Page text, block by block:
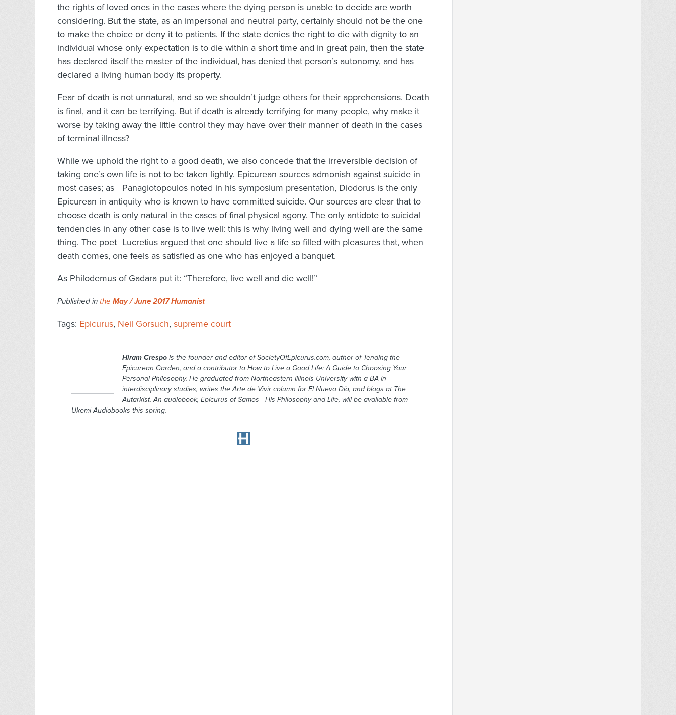
the rights of loved ones in the cases where the dying person is unable to decide are worth
considering. But the state, as an impersonal and neutral party, certainly should not be the one
to make the choice or deny it to patients. If the state denies the right to die with dignity to an
individual whose only expectation is to die within a short time and in great pain, then the state
has declared itself the master of the individual, has denied that person’s autonomy, and has
declared a living human body its property.
Fear of death is not unnatural, and so we shouldn’t judge others for their apprehensions. Death
is final, and it can be terrifying. But if death is already terrifying for many people, why make it
worse by taking away the little control they may have over their manner of death in the cases
of terminal illness?
While we uphold the right to a good death, we also concede that the irreversible decision of
taking one’s own life is not to be taken lightly. Epicurean sources admonish against suicide in
most cases; as Panagiotopoulos noted in his symposium presentation, Diodorus is the only
Epicurean in antiquity who is known to have committed suicide. Our sources are clear that to
choose death is only natural in the cases of final physical agony. The only antidote to suicidal
tendencies in any other case is to live well: this is why living well and dying well are the same
thing. The poet Lucretius argued that one should live a life so filled with pleasures that, when
death comes, one feels as satisfied as one who has enjoyed a banquet.
As Philodemus of Gadara put it: “Therefore, live well and die well!”
Published in the May / June 2017 Humanist
Tags: Epicurus, Neil Gorsuch, supreme court
Hiram Crespois the founder and editor of SocietyOfEpicurus.com, au­­thor ofTending the
Epicurean Garden, and a contributor to How to Live a Good Life: A Guide to Choosing Your
Personal Philoso­phy. He graduated from Northeastern Illinois University with a BA in
interdisciplinary studies, writes the Arte de Vivir column for El Nuevo Día, and blogs at The
Autarkist. An audiobook, Epicurus of Samos—His Philosophy and Life, will be available from
Ukemi Audiobooks this spring.